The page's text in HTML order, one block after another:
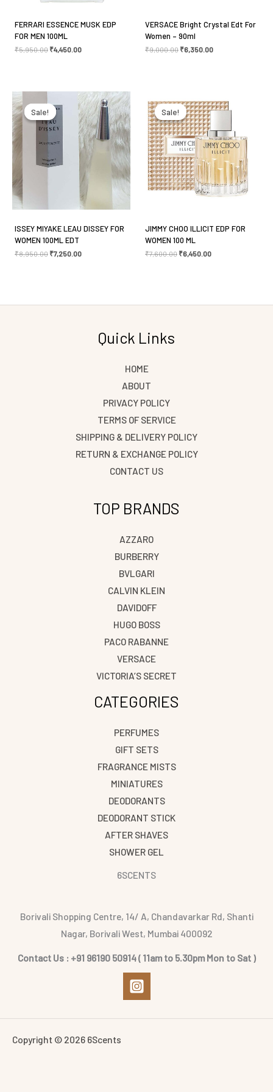
Name*
Email
Save my name, email, and website in this browser
for the next time I comment.
FERRARI ESSENCE MUSK EDP
FOR MEN 100ML
₹5,950.00 ₹4,450.00
VERSACE Bright Crystal Edt For
Women – 90ml
₹9,000.00 ₹6,350.00
Sale!
Sale!
ISSEY MIYAKE LEAU DISSEY FOR
WOMEN 100ML EDT
₹8,950.00
Original
was:
₹8,950.00.
₹7,250.00
Current
price
is:
₹7,250.00. Sale!
Sale!
JIMMY CHOO ILLICIT EDP FOR
WOMEN 100 ML
₹7,600.00
price
was:
₹7,600.00.
₹6,450.00
price
is:
Quick Links
HOME
ABOUT
PRIVACY POLICY
TERMS OF SERVICE
SHIPPING & DELIVERY POLICY
RETURN & EXCHANGE POLICY
CONTACT US
TOP BRANDS
AZZARO
BURBERRY
BVLGARI
CALVIN KLEIN
DAVIDOFF
HUGO BOSS
PACO RABANNE
VERSACE
VICTORIA’S SECRET
CATEGORIES
PERFUMES
GIFT SETS
FRAGRANCE MISTS
MINIATURES
DEODORANTS
DEODORANT STICK
AFTER SHAVES
SHOWER GEL
6SCENTS
Borivali Shopping Centre, 14/ A, Chandavarkar Rd, Shanti
Nagar, Borivali West, Mumbai 400092
Contact Us : +91 96190 50914 ( 11am to 5.30pm Mon to Sat )
Copyright © 2026 6Scents